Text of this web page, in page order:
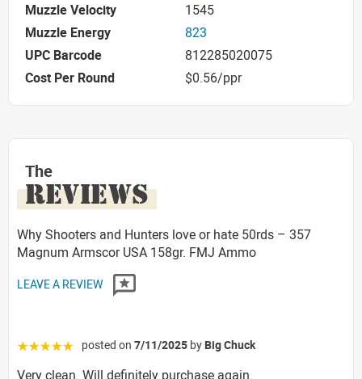
Muzzle Velocity
1545
Muzzle Energy
823
UPC Barcode
812285020075
Cost Per Round
$0.56/ppr
The
REVIEWS
Why Shooters and Hunters love or hate 50rds – 357
Magnum Armscor USA 158gr. FMJ Ammo
LEAVE A REVIEW
☆☆☆☆☆ posted on 7/11/2025 by Big Chuck
Very clean. Will definitely purchase again.